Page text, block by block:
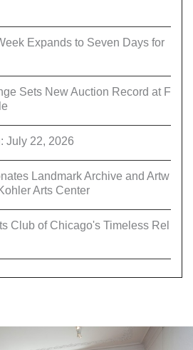
Expands to Seven Days for
Sets New Auction Record at F
July 22, 2026
Landmark Archive and Artw
Arts Center
Club of Chicago's Timeless Rel